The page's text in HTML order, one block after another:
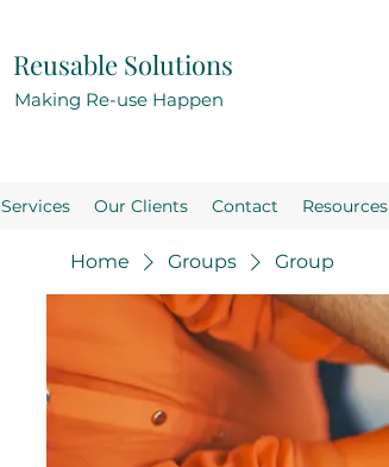
Reusable Solutions
Making Re-use Happen
Services Our Clients Contact Resources
Home Groups Group